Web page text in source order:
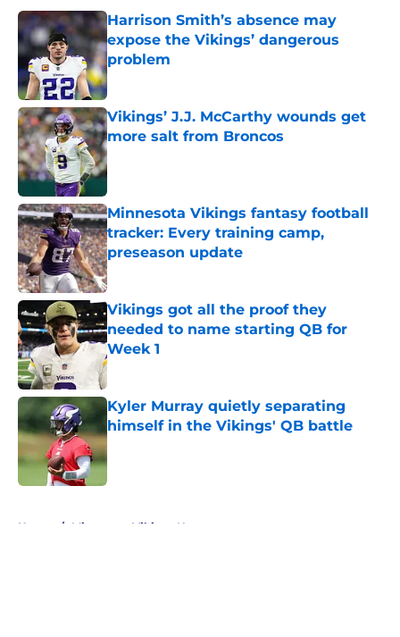
Harrison Smith’s absence may
expose the Vikings’ dangerous
problem
Published by on Invalid Date
Vikings’ J.J. McCarthy wounds get
more salt from Broncos
Published by on Invalid Date
Minnesota Vikings fantasy football
tracker: Every training camp,
preseason update
Published by on Invalid Date
Vikings got all the proof they
needed to name starting QB for
Week 1
Published by on Invalid Date
Kyler Murray quietly separating
himself in the Vikings' QB battle
Home / Minnesota Vikings News